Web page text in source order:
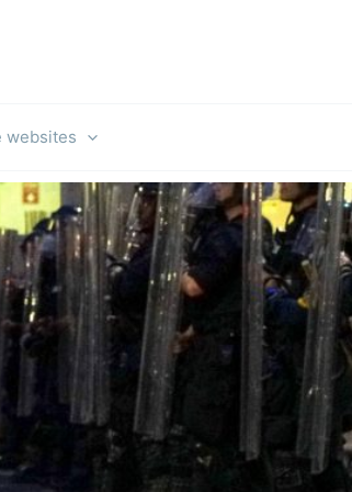
websites